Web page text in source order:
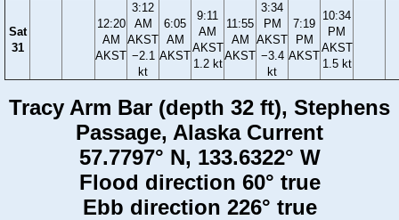
Sat
31
12:20
AM
AKST
3:12
AM
AKST
−2.1
kt
6:05
AM
AKST
9:11
AM
AKST
1.2 kt
11:55
AM
AKST
3:34
PM
AKST
−3.4
kt
7:19
PM
AKST
10:34
PM
AKST
1.5 kt
Tracy Arm Bar (depth 32 ft), Stephens
Passage, Alaska Current
57.7797° N, 133.6322° W
Flood direction 60° true
Ebb direction 226° true